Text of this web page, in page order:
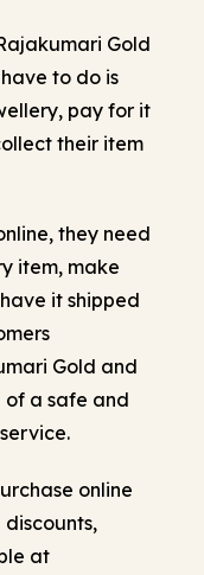
Gold
to do is
pay for it
their item
they need
item, make
it shipped
Gold and
of a safe and
online
at